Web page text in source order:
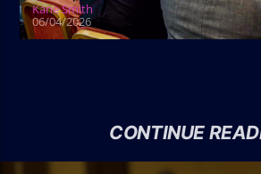
Kane Smith
06/04/2026
CONTINUE